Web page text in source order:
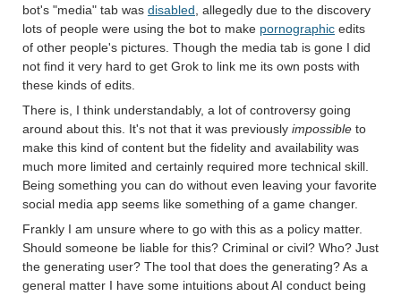
bot's "media" tab was disabled, allegedly due to the discovery
lots of people were using the bot to make pornographic edits
of other people's pictures. Though the media tab is gone I did
not find it very hard to get Grok to link me its own posts with
these kinds of edits.
There is, I think understandably, a lot of controversy going
around about this. It's not that it was previously impossible to
make this kind of content but the fidelity and availability was
much more limited and certainly required more technical skill.
Being something you can do without even leaving your favorite
social media app seems like something of a game changer.
Frankly I am unsure where to go with this as a policy matter.
Should someone be liable for this? Criminal or civil? Who? Just
the generating user? The tool that does the generating? As a
general matter I have some intuitions about AI conduct being